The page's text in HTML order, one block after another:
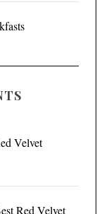
Velvet
Red Velvet